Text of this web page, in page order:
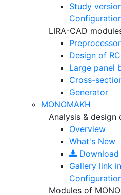
Study
LIRA-CAD
Preprocessor
Design of
Large panel
Cross-
Generator
MONOMAKH
Analysis & design
Overview
What's New
Download
Gallery link
Modules of